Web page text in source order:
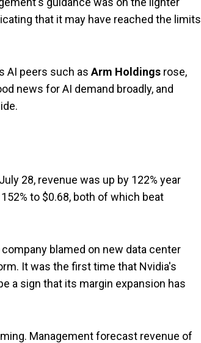
that it may have reached the limits
AI peers such asArm Holdings rose,
news for AI demand broadly, and
28, revenue was up by 122% year
to $0.68, both of which beat
blamed on new data center
It was the first time that Nvidia's
a sign that its margin expansion has
Management forecast revenue of